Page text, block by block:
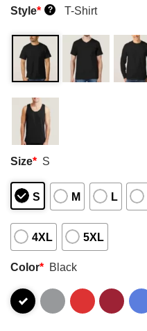
Style* ? T-Shirt
Size* S
S M L
4XL 5XL
Color* Black